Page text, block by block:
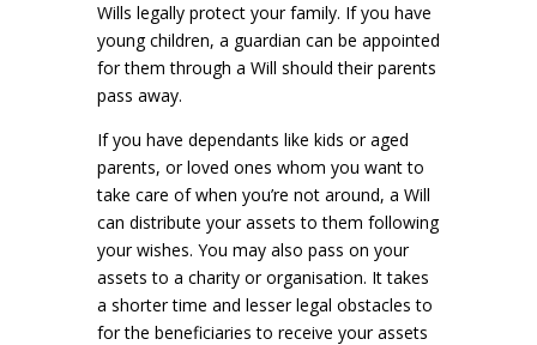
Wills legally protect your family. If you have
young children, a guardian can be appointed
for them through a Will should their parents
pass away.
If you have dependants like kids or aged
parents, or loved ones whom you want to
take care of when you’re not around, a Will
can distribute your assets to them following
your wishes. You may also pass on your
assets to a charity or organisation. It takes
a shorter time and lesser legal obstacles to
for the beneficiaries to receive your assets